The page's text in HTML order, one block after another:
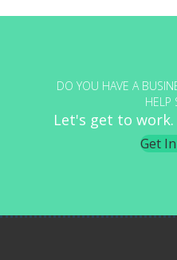
DO YOU HAVE A
HELP
Let's get to work.
Get